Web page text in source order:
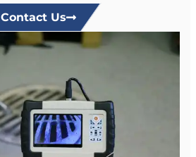
Contact Us